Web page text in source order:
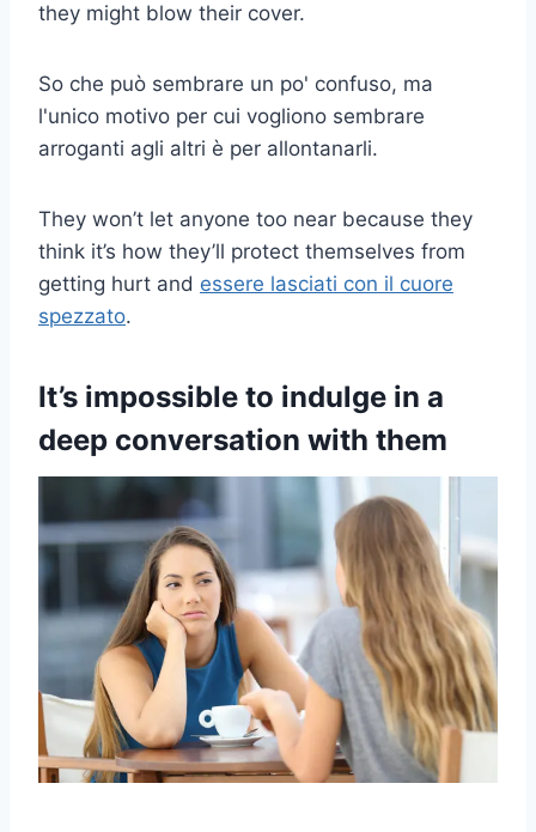
they might blow their cover.
So che può sembrare un po' confuso, ma
l'unico motivo per cui vogliono sembrare
arroganti agli altri è per allontanarli.
They won’t let anyone too near because they
think it’s how they’ll protect themselves from
getting hurt and essere lasciati con il cuore
spezzato.
It’s impossible to indulge in a
deep conversation with them